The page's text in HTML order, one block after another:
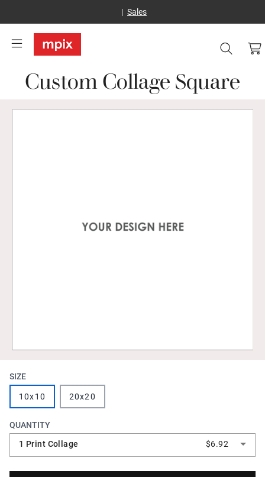
Sales
Custom Collage Square
SIZE
10x10 20x20
QUANTITY
1 Print Collage
$6.92